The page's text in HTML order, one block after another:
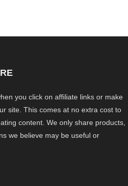
you click on affiliate links or make
site. This comes at no extra cost to
content. We only share products,
we believe may be useful or